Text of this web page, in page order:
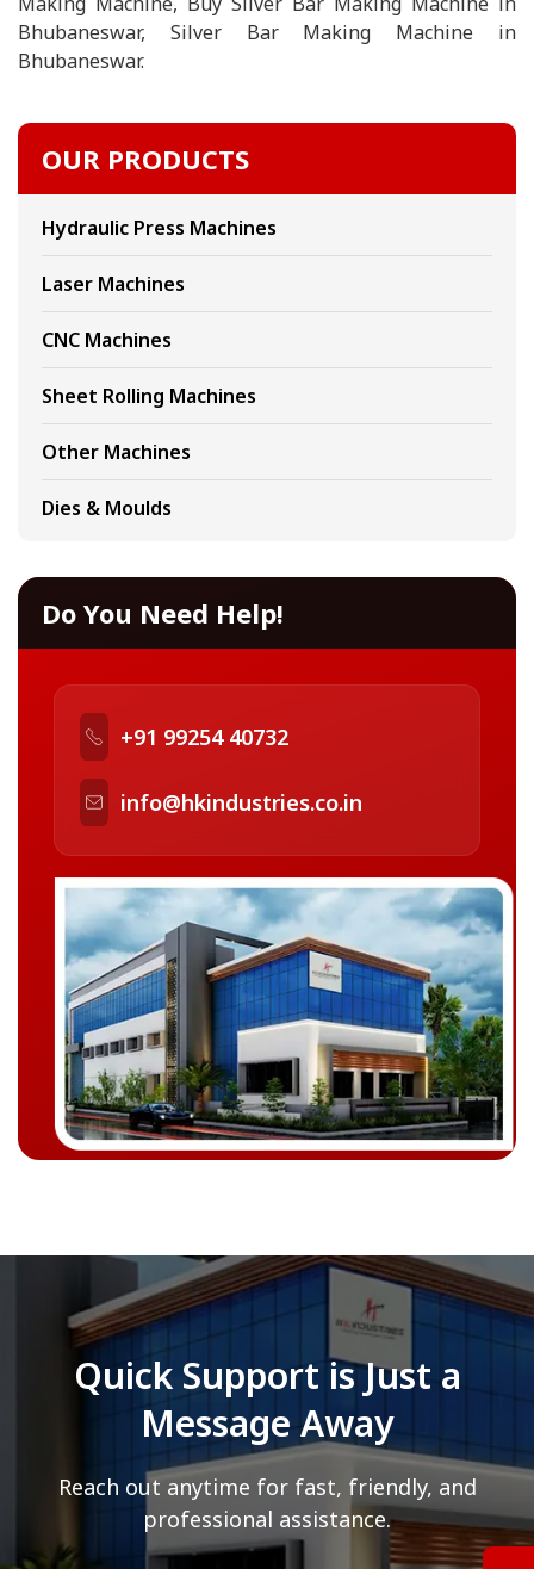
Bhubaneswar, Silver Bar Making Machine in
Bhubaneswar.
OUR PRODUCTS
Hydraulic Press Machines
Laser Machines
CNC Machines
Sheet Rolling Machines
Other Machines
Dies & Moulds
Do You Need Help!
+91 99254 40732
info@hkindustries.co.in
Quick Support is Just a
Message Away
Reach out anytime for fast, friendly, and
professional assistance.